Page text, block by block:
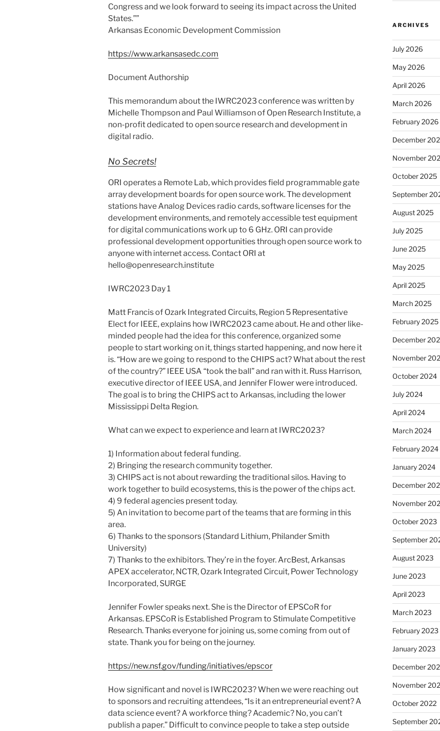
Congress and we look forward to seeing its impact across the United
States.””
Arkansas Economic Development Commission
https://www.arkansasedc.com
Document Authorship
This memorandum about the IWRC2023 conference was written by
Michelle Thompson and Paul Williamson of Open Research Institute, a
non-profit dedicated to open source research and development in
digital radio.
No Secrets!
ORI operates a Remote Lab, which provides field programmable gate
array development boards for open source work. The development
stations have Analog Devices radio cards, software licenses for the
development environments, and remotely accessible test equipment
for digital communications work up to 6 GHz. ORI can provide
professional development opportunities through open source work to
anyone with internet access. Contact ORI at
hello@openresearch.institute
IWRC2023 Day 1
Matt Francis of Ozark Integrated Circuits, Region 5 Representative
Elect for IEEE, explains how IWRC2023 came about. He and other like-
minded people had the idea for this conference, organized some
people to start working on it, things started happening, and now here it
is. “How are we going to respond to the CHIPS act? What about the rest
of the country?” IEEE USA “took the ball” and ran with it. Russ Harrison,
executive director of IEEE USA, and Jennifer Flower were introduced.
The goal is to bring the CHIPS act to Arkansas, including the lower
Mississippi Delta Region.
What can we expect to experience and learn at IWRC2023?
1) Information about federal funding.
2) Bringing the research community together.
3) CHIPS act is not about rewarding the traditional silos. Having to
work together to build ecosystems, this is the power of the chips act.
4) 9 federal agencies present today.
5) An invitation to become part of the teams that are forming in this
area.
6) Thanks to the sponsors (Standard Lithium, Philander Smith
University)
7) Thanks to the exhibitors. They’re in the foyer. ArcBest, Arkansas
APEX accelerator, NCTR, Ozark Integrated Circuit, Power Technology
Incorporated, SURGE
Jennifer Fowler speaks next. She is the Director of EPSCoR for
Arkansas. EPSCoR is Estab­lished Program to Stim­u­late Com­pet­i­tive
Research. Thanks everyone for joining us, some coming from out of
state. Thank you for being on the journey.
https://new.nsf.gov/funding/initiatives/epscor
How significant and novel is IWRC2023? When we were reaching out
to sponsors and recruiting attendees, “Is it an entrepreneurial event? A
data science event? A workforce thing? Academic? No, you can’t
publish a paper.” Difficult to convince people to take a step outside
ARCHIVES
July 2026
May 2026
April 2026
March 2026
February 2026
December
November
October 2025
September
August 2025
July 2025
June 2025
May 2025
April 2025
March 2025
February 2025
December
November
October 2024
July 2024
April 2024
March 2024
February 2024
January 2024
December
November
October 2023
September
August 2023
June 2023
April 2023
March 2023
February 2023
January 2023
December
November
October 2022
September